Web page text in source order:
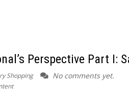
Perspective Part I:
Shopping
No comments yet.